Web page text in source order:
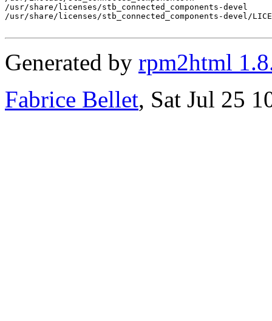
/usr/share/licenses/stb_connected_components-devel
/usr/share/licenses/stb_connected_components-devel/
Generated by rpm2html
Fabrice Bellet, Sat Jul 25